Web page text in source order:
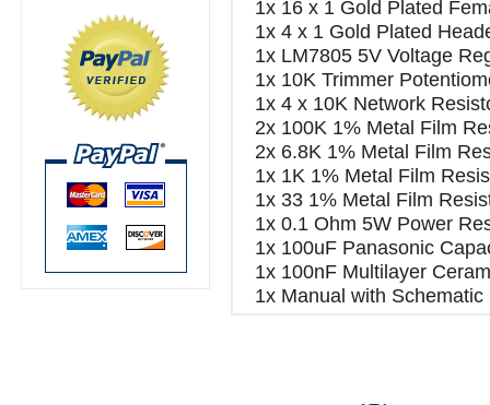
1x 16 x 1 Gold Plated
1x 4 x 1 Gold Plated
1x LM7805 5V Voltage
1x 10K Trimmer
1x 4 x 10K Network
2x 100K 1% Metal Film
2x 6.8K 1% Metal Film
1x 1K 1% Metal Film
1x 33 1% Metal Film
1x 0.1 Ohm 5W Power
1x 100uF Panasonic
1x 100nF Multilayer
1x Manual with Schematic